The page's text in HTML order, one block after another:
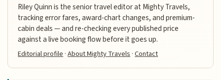
Riley Quinn is the senior travel editor at Mighty Travels,
tracking error fares, award-chart changes, and premium-
cabin deals — and re-checking every published price
against a live booking flow before it goes up.
Editorial profile ·About Mighty Travels ·Contact